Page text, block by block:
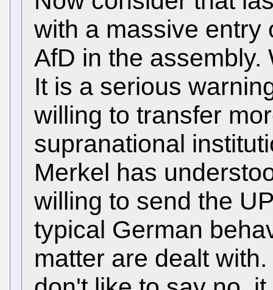
with a massive entry
AfD in the
It is a serious
willing to transfer
supranational
Merkel has
willing to send the
typical German
matter are dealt